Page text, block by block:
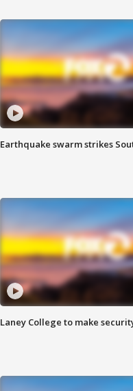
Earthquake swarm strikes
Laney College to make